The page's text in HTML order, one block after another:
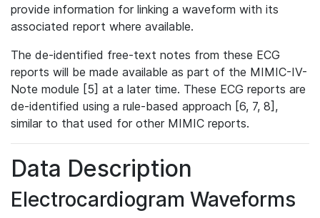
provide information for linking a waveform with its
associated report where available.
The de-identified free-text notes from these ECG
reports will be made available as part of the MIMIC-IV-
Note module [5] at a later time. These ECG reports are
de-identified using a rule-based approach [6, 7, 8],
similar to that used for other MIMIC reports.
Data Description
Electrocardiogram Waveforms